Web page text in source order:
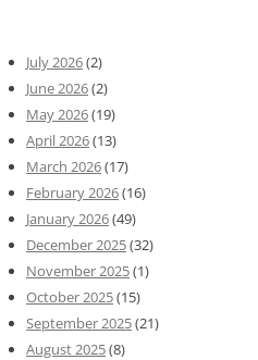
July 2026(2)
June 2026(2)
May 2026(19)
April 2026(13)
March 2026(17)
February 2026(16)
January 2026(49)
December 2025(32)
November 2025(1)
October 2025(15)
September 2025(21)
August 2025(8)